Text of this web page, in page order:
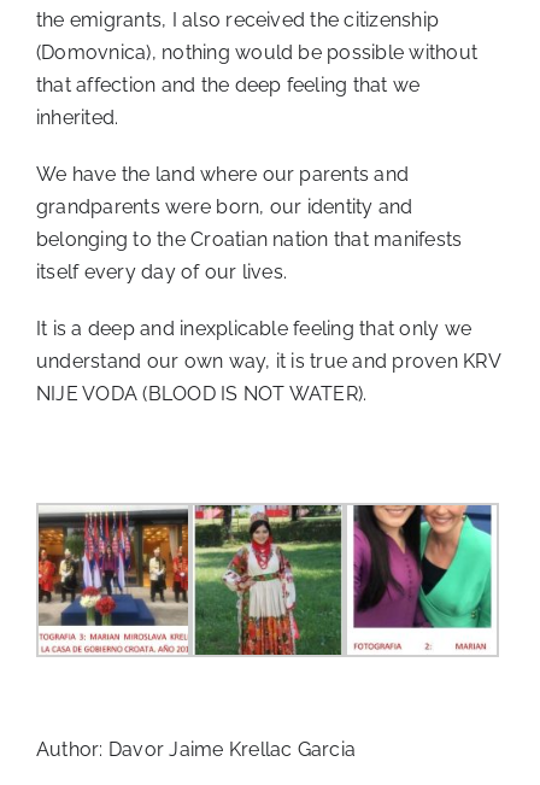
the emigrants, I also received the citizenship
(Domovnica), nothing would be possible without
that affection and the deep feeling that we
inherited.
We have the land where our parents and
grandparents were born, our identity and
belonging to the Croatian nation that manifests
itself every day of our lives.
It is a deep and inexplicable feeling that only we
understand our own way, it is true and proven KRV
NIJE VODA (BLOOD IS NOT WATER).
Author: Davor Jaime Krellac Garcia